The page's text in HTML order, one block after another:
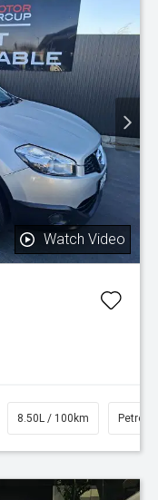
Watch Video
8.50L / 100km Petrol